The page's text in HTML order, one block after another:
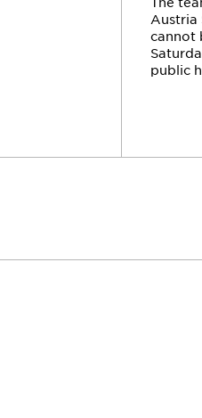
Austria
cannot
public